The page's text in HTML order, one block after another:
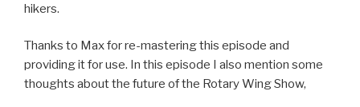
hikers.
Thanks to Max for re-mastering this episode and
providing it for use. In this episode I also mention some
thoughts about the future of the Rotary Wing Show,